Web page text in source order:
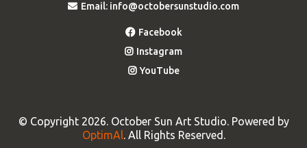
Email: info@octobersunstudio.com
Facebook
Instagram
YouTube
© Copyright 2026. October Sun Art Studio. Powered by
OptimAl. All Rights Reserved.